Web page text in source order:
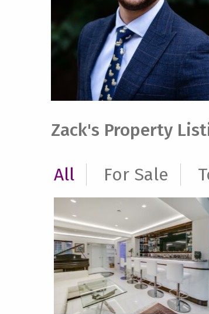
Zack's Property
All For Sale